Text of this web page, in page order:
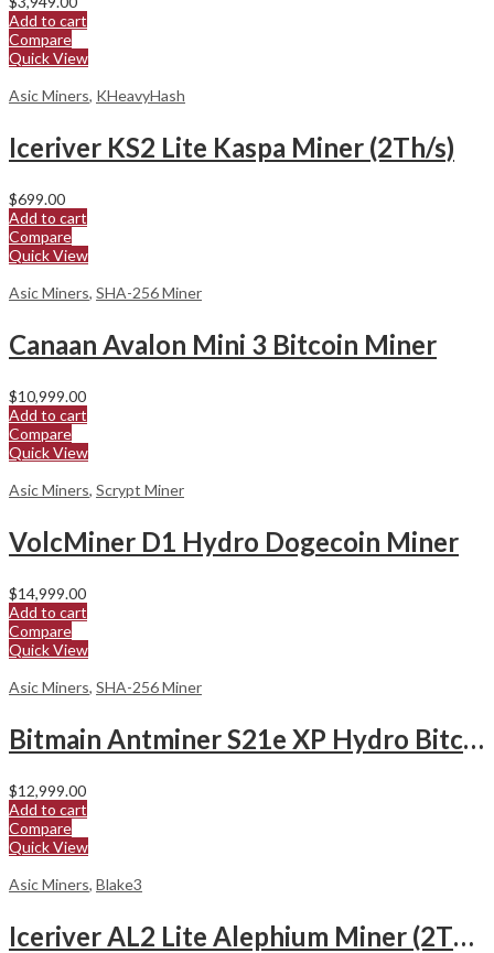
Add to cart
Compare
Quick View
Asic Miners, KHeavyHash
Iceriver KS2 Lite Kaspa Miner (2Th/s)
$699.00
Add to cart
Compare
Quick View
Asic Miners, SHA-256 Miner
Canaan Avalon Mini 3 Bitcoin Miner
$10,999.00
Add to cart
Compare
Quick View
Asic Miners, Scrypt Miner
VolcMiner D1 Hydro Dogecoin Miner
$14,999.00
Add to cart
Compare
Quick View
Asic Miners, SHA-256 Miner
Bitmain Antminer S21e XP Hydro Bitcoin Miner
$12,999.00
Add to cart
Compare
Quick View
Asic Miners, Blake3
Iceriver AL2 Lite Alephium Miner (2Th/s)